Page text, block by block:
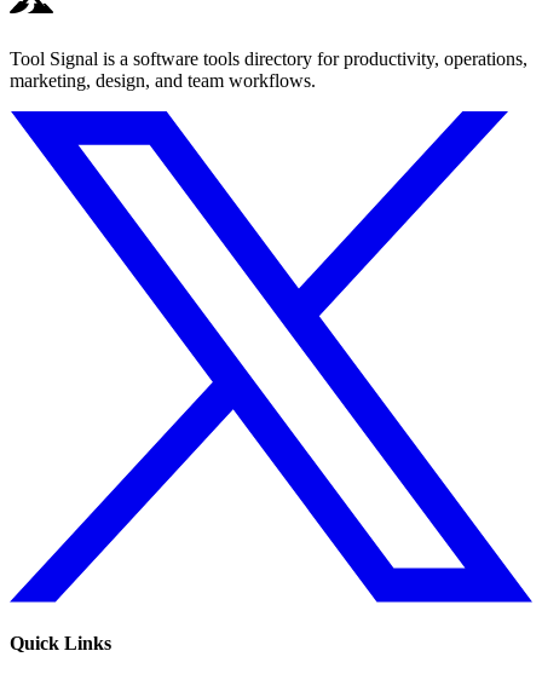
Tool Signal is a software tools directory for productivity, operations,
marketing, design, and team workflows.
Quick Links